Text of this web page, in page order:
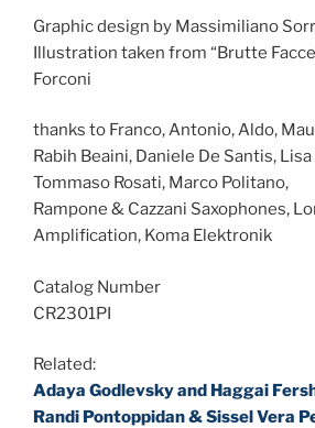
Graphic design by Massimiliano
Illustration taken from “Brutte
Forconi
thanks to Franco, Antonio, Aldo,
Rabih Beaini, Daniele De Santis,
Tommaso Rosati, Marco Politano,
Rampone & Cazzani Saxophones,
Amplification, Koma Elektronik
Catalog Number
CR2301PI
Related:
Adaya Godlevsky and Haggai
Randi Pontoppidan & Sissel Vera